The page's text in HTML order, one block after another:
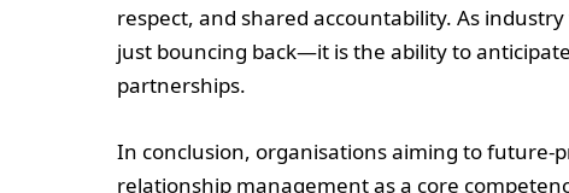
respect, and shared accountability. As
just bouncing back—it is the ability to
partnerships.
In conclusion, organisations aiming to
relationship management as a core